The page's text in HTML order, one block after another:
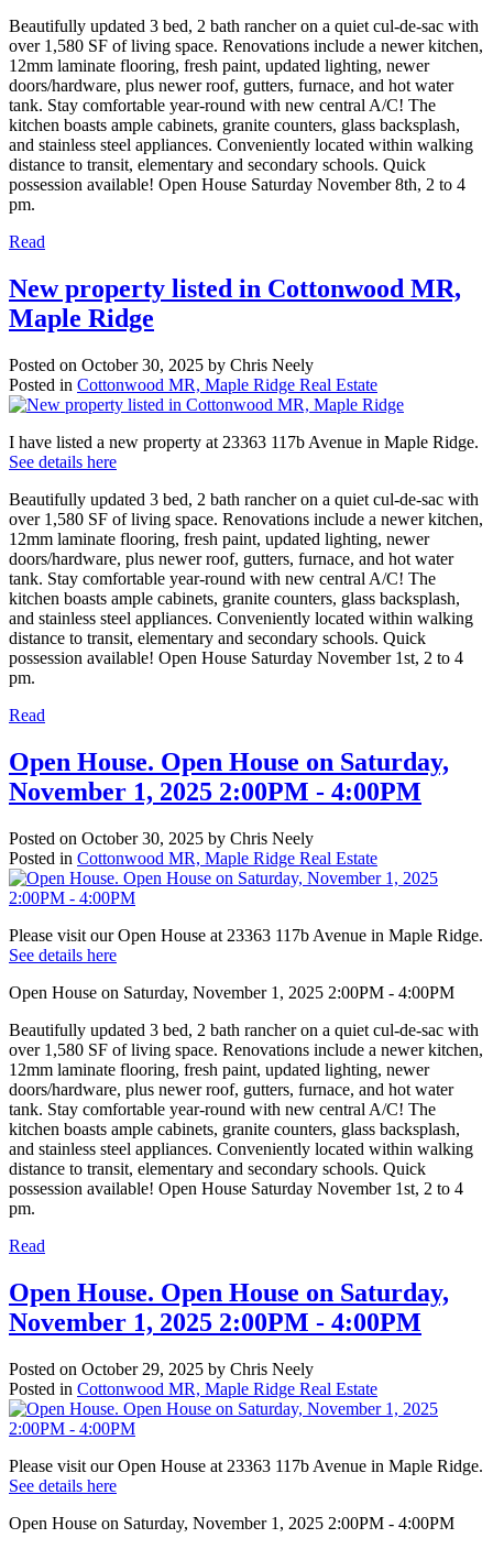
Beautifully updated 3 bed, 2 bath rancher on a quiet cul-de-sac with
over 1,580 SF of living space. Renovations include a newer kitchen,
12mm laminate flooring, fresh paint, updated lighting, newer
doors/hardware, plus newer roof, gutters, furnace, and hot water
tank. Stay comfortable year-round with new central A/C! The
kitchen boasts ample cabinets, granite counters, glass backsplash,
and stainless steel appliances. Conveniently located within walking
distance to transit, elementary and secondary schools. Quick
possession available! Open House Saturday November 8th, 2 to 4
pm.
Read
New property listed in Cottonwood MR,
Maple Ridge
Posted on October 30, 2025 by Chris Neely
Posted in Cottonwood MR, Maple Ridge Real Estate
I have listed a new property at 23363 117b Avenue in Maple Ridge.
See details here
Beautifully updated 3 bed, 2 bath rancher on a quiet cul-de-sac with
over 1,580 SF of living space. Renovations include a newer kitchen,
12mm laminate flooring, fresh paint, updated lighting, newer
doors/hardware, plus newer roof, gutters, furnace, and hot water
tank. Stay comfortable year-round with new central A/C! The
kitchen boasts ample cabinets, granite counters, glass backsplash,
and stainless steel appliances. Conveniently located within walking
distance to transit, elementary and secondary schools. Quick
possession available! Open House Saturday November 1st, 2 to 4
pm.
Read
Open House. Open House on Saturday,
November 1, 2025 2:00PM - 4:00PM
Posted on October 30, 2025 by Chris Neely
Posted in Cottonwood MR, Maple Ridge Real Estate
Please visit our Open House at 23363 117b Avenue in Maple Ridge.
See details here
Open House on Saturday, November 1, 2025 2:00PM - 4:00PM
Beautifully updated 3 bed, 2 bath rancher on a quiet cul-de-sac with
over 1,580 SF of living space. Renovations include a newer kitchen,
12mm laminate flooring, fresh paint, updated lighting, newer
doors/hardware, plus newer roof, gutters, furnace, and hot water
tank. Stay comfortable year-round with new central A/C! The
kitchen boasts ample cabinets, granite counters, glass backsplash,
and stainless steel appliances. Conveniently located within walking
distance to transit, elementary and secondary schools. Quick
possession available! Open House Saturday November 1st, 2 to 4
pm.
Read
Open House. Open House on Saturday,
November 1, 2025 2:00PM - 4:00PM
Posted on October 29, 2025 by Chris Neely
Posted in Cottonwood MR, Maple Ridge Real Estate
Please visit our Open House at 23363 117b Avenue in Maple Ridge.
See details here
Open House on Saturday, November 1, 2025 2:00PM - 4:00PM